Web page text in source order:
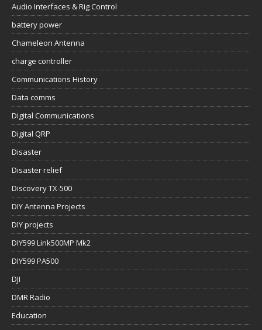
Audio Interfaces & Rig Control
battery power
Chameleon Antenna
charge controller
Communications History
Data comms
Digital Communications
Digital QRP
Disaster
Disaster relief
Discovery TX-500
DIY Antenna Projects
DIY projects
DIY599 Link500MP Mk2
DIY599 PA500
DJI
DMR Radio
Education